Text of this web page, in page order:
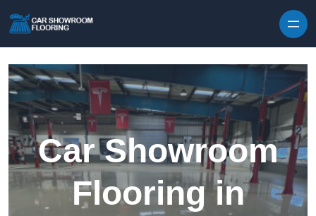
Car Showroom
Flooring in